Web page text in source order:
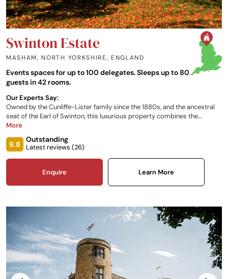
Swinton Estate
MASHAM, NORTH YORKSHIRE, ENGLAND
Events spaces for up to 100 delegates. Sleeps up to 80
guests in 42 rooms.
Our Experts Say:
Owned by the Cunliffe-Lister family since the 1880s, and the ancestral
seat of the Earl of Swinton, this luxurious property combines the
traditional warmth of a family home with all the modern comforts of a
rural activities, along with a relaxing modern spa.
More
9.8
Outstanding
Latest reviews (26)
Enquire Learn More